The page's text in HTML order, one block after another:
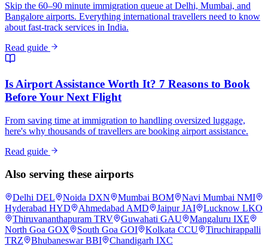
Skip the 60–90 minute immigration queue at Delhi, Mumbai, and
Bangalore airports. Everything international travellers need to know
about fast-track services in India.
Read guide
Is Airport Assistance Worth It? 7 Reasons to Book
Before Your Next Flight
From saving time at immigration to handling oversized luggage,
here's why thousands of travellers are booking airport assistance.
Read guide
Also serving these airports
Delhi DEL Noida DXN Mumbai BOM Navi Mumbai NMI
Hyderabad HYD Ahmedabad AMD Jaipur JAI Lucknow LKO
Thiruvananthapuram TRV Guwahati GAU Mangaluru IXE
North Goa GOX South Goa GOI Kolkata CCU
Tiruchirappalli
TRZ
Bhubaneswar BBI Chandigarh IXC